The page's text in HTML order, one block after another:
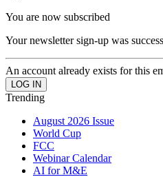
You are now subscribed
Your newsletter sign-up was
An account already exists for this
Trending
August 2026 Issue
World Cup
FCC
Webinar Calendar
AI for M&E